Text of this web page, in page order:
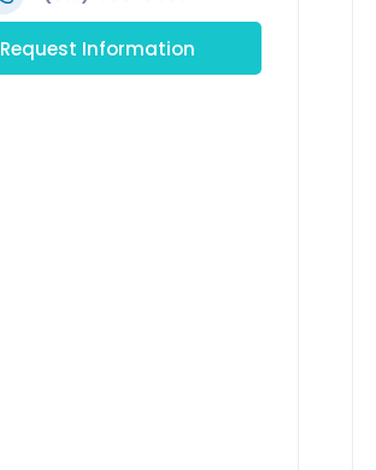
Request Information